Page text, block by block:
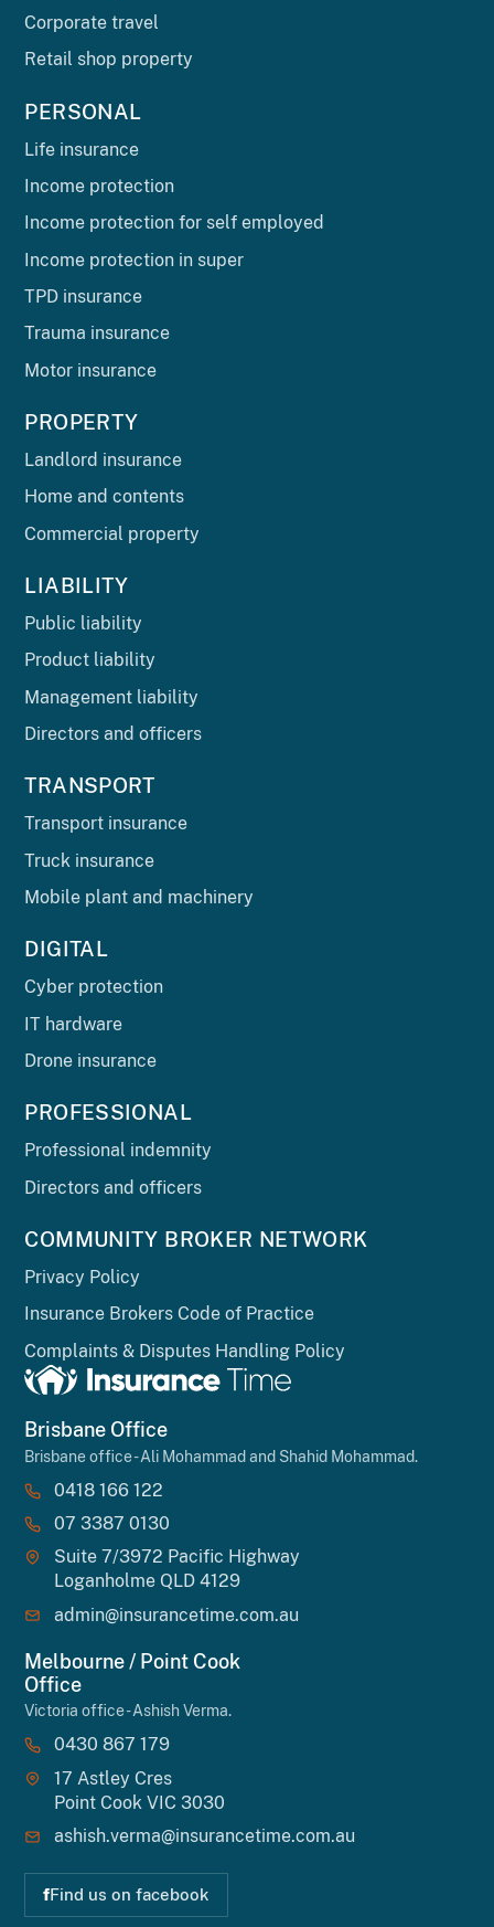
Corporate travel
Retail shop property
PERSONAL
Life insurance
Income protection
Income protection for self employed
Income protection in super
TPD insurance
Trauma insurance
Motor insurance
PROPERTY
Landlord insurance
Home and contents
Commercial property
LIABILITY
Public liability
Product liability
Management liability
Directors and officers
TRANSPORT
Transport insurance
Truck insurance
Mobile plant and machinery
DIGITAL
Cyber protection
IT hardware
Drone insurance
PROFESSIONAL
Professional indemnity
Directors and officers
COMMUNITY BROKER NETWORK
Privacy Policy
Insurance Brokers Code of Practice
Complaints & Disputes Handling Policy
Brisbane Office
Brisbane office - Ali Mohammad and Shahid Mohammad.
0418 166 122
07 3387 0130
Suite 7/3972 Pacific Highway
Loganholme QLD 4129
admin@insurancetime.com.au
Melbourne / Point Cook
Office
Victoria office - Ashish Verma.
0430 867 179
17 Astley Cres
Point Cook VIC 3030
ashish.verma@insurancetime.com.au
fFind us on facebook